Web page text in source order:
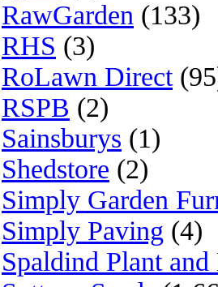
RawGarden (133)
RHS (3)
RoLawn Direct
RSPB (2)
Sainsburys (1)
Shedstore (2)
Simply Garden
Simply Paving (4)
Spaldind Plant